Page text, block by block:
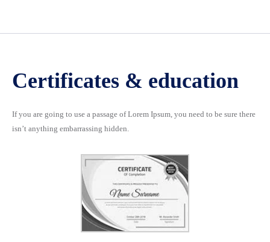
Certificates & education
If you are going to use a passage of Lorem Ipsum, you need to be sure there
isn’t anything embarrassing hidden.